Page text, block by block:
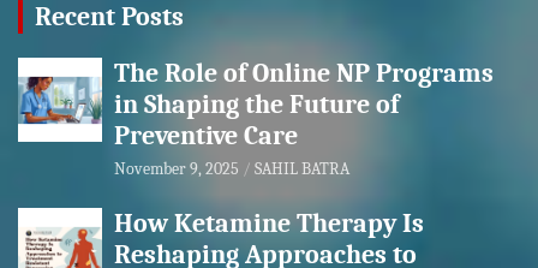
Recent Posts
The Role of Online NP Programs
in Shaping the Future of
Preventive Care
November 9, 2025 SAHIL BATRA
How Ketamine Therapy Is
Reshaping Approaches to